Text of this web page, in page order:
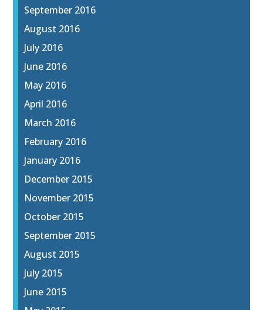
September 2016
August 2016
July 2016
June 2016
May 2016
April 2016
March 2016
February 2016
January 2016
December 2015
November 2015
October 2015
September 2015
August 2015
July 2015
June 2015